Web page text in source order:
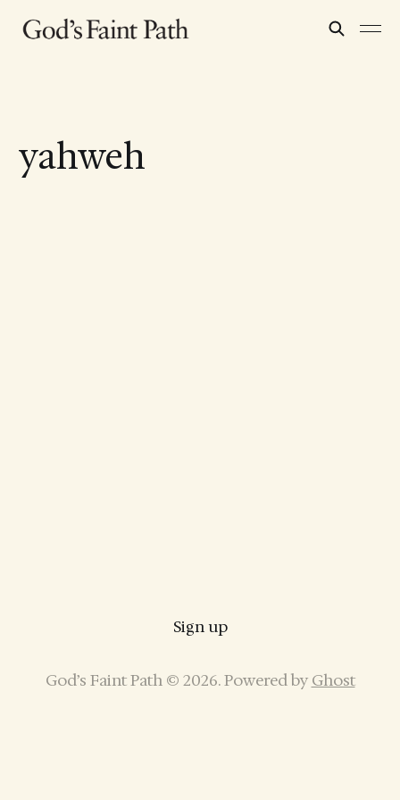
yahweh
Sign up
God’s Faint Path © 2026. Powered by Ghost